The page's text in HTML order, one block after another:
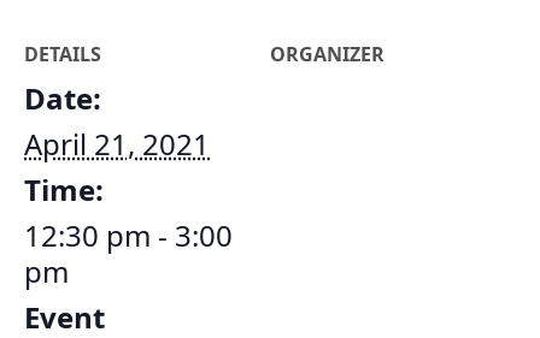
DETAILS
Date:
April 21, 2021
Time:
12:30 pm - 3:00
pm
Event
ORGANIZER